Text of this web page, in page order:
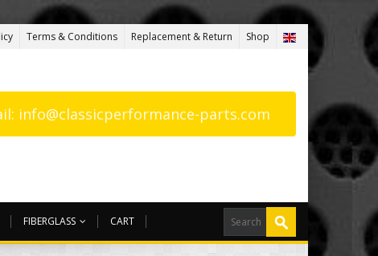
Terms & Conditions Replacement & Return Shop
info@classicperformance-parts.com
FIBERGLASS CART